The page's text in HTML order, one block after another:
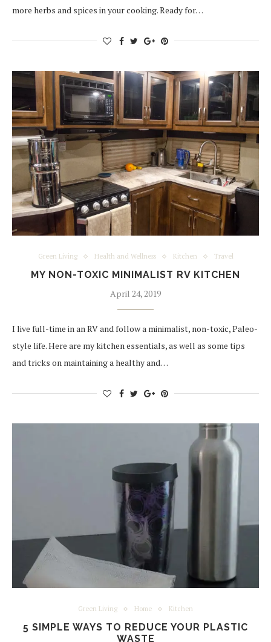
more herbs and spices in your cooking. Ready for…
Green Living Health and Wellness Kitchen Travel
MY NON-TOXIC MINIMALIST RV KITCHEN
April 24, 2019
I live full-time in an RV and follow a minimalist, non-toxic, Paleo-
style life. Here are my kitchen essentials, as well as some tips
and tricks on maintaining a healthy and…
Green Living Home Kitchen
5 SIMPLE WAYS TO REDUCE YOUR PLASTIC
WASTE